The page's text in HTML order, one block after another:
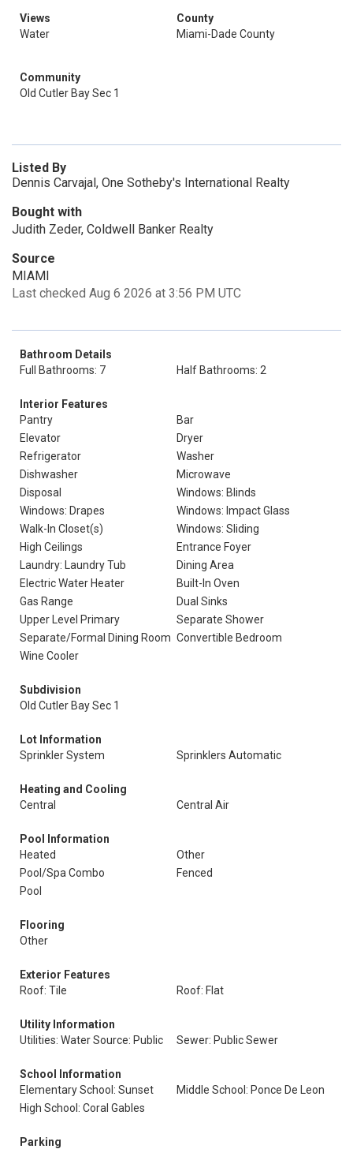
Views
Water
County
Miami-Dade County
Community
Old Cutler Bay Sec 1
Listed By
Dennis Carvajal, One Sotheby's International Realty
Bought with
Judith Zeder, Coldwell Banker Realty
Source
MIAMI
Last checked Aug 6 2026 at 3:56 PM UTC
Bathroom Details
Full Bathrooms: 7
Half Bathrooms: 2
Interior Features
Pantry
Bar
Elevator
Dryer
Refrigerator
Washer
Dishwasher
Microwave
Disposal
Windows: Blinds
Windows: Drapes
Windows: Impact Glass
Walk-In Closet(s)
Windows: Sliding
High Ceilings
Entrance Foyer
Laundry: Laundry Tub
Dining Area
Electric Water Heater
Built-In Oven
Gas Range
Dual Sinks
Upper Level Primary
Separate Shower
Separate/Formal Dining Room Convertible Bedroom
Wine Cooler
Subdivision
Old Cutler Bay Sec 1
Lot Information
Sprinkler System
Sprinklers Automatic
Heating and Cooling
Central
Central Air
Pool Information
Heated
Other
Pool/Spa Combo
Fenced
Pool
Flooring
Other
Exterior Features
Roof: Tile
Roof: Flat
Utility Information
Utilities: Water Source: Public
Sewer: Public Sewer
School Information
Elementary School: Sunset
Middle School: Ponce De Leon
High School: Coral Gables
Parking